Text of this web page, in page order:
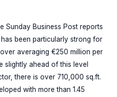
Sunday Business Post reports
has been particularly strong for
averaging €250 million per
slightly ahead of this level
there is over 710,000 sq.ft.
with more than 1.45